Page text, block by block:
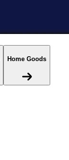
Home Goods